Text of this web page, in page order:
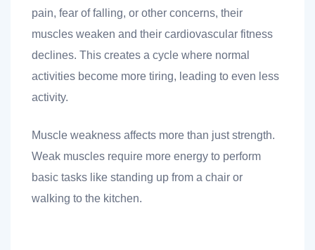
pain, fear of falling, or other concerns, their
muscles weaken and their cardiovascular fitness
declines. This creates a cycle where normal
activities become more tiring, leading to even less
activity.
Muscle weakness affects more than just strength.
Weak muscles require more energy to perform
basic tasks like standing up from a chair or
walking to the kitchen.